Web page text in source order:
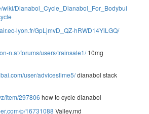
wiki/Dianabol_Cycle_Dianabol_For_Bodybuilding
lyon.fr/GpLjmvD_QZ-hRWD14YiLGQ/
n.at/forums/users/trainsale1/10mg
user/adviceslime5/dianabol stack
item/297806 how to cycle dianabol
p/16731088 Valley.md